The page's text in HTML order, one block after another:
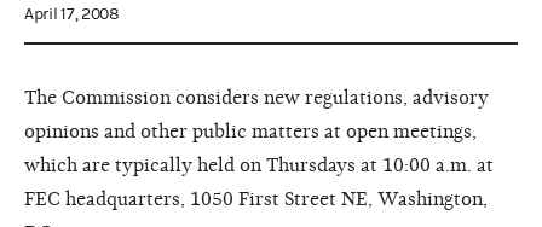
April 17, 2008
The Commission considers new regulations, advisory
opinions and other public matters at open meetings,
which are typically held on Thursdays at 10:00 a.m. at
FEC headquarters, 1050 First Street NE, Washington,